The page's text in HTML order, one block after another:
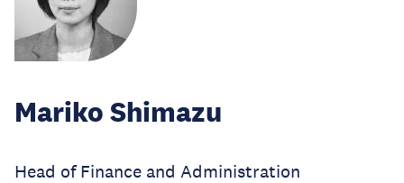
Mariko Shimazu
Head of Finance and Administration